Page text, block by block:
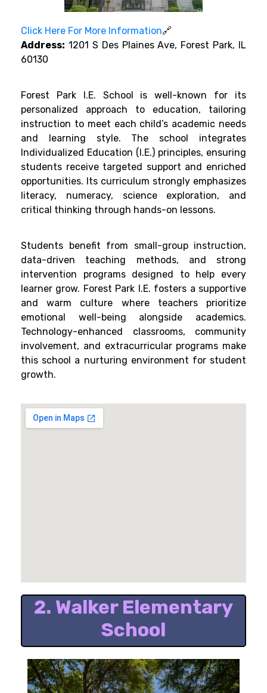
Click Here For More Information🔗
Address: 1201 S Des Plaines Ave, Forest Park, IL
60130
Forest Park I.E. School is well-known for its
personalized approach to education, tailoring
instruction to meet each child’s academic needs
and learning style. The school integrates
Individualized Education (I.E.) principles, ensuring
students receive targeted support and enriched
opportunities. Its curriculum strongly emphasizes
literacy, numeracy, science exploration, and
critical thinking through hands-on lessons.
Students benefit from small-group instruction,
data-driven teaching methods, and strong
intervention programs designed to help every
learner grow. Forest Park I.E. fosters a supportive
and warm culture where teachers prioritize
emotional well-being alongside academics.
Technology-enhanced classrooms, community
involvement, and extracurricular programs make
this school a nurturing environment for student
growth.
2. Walker Elementary
School